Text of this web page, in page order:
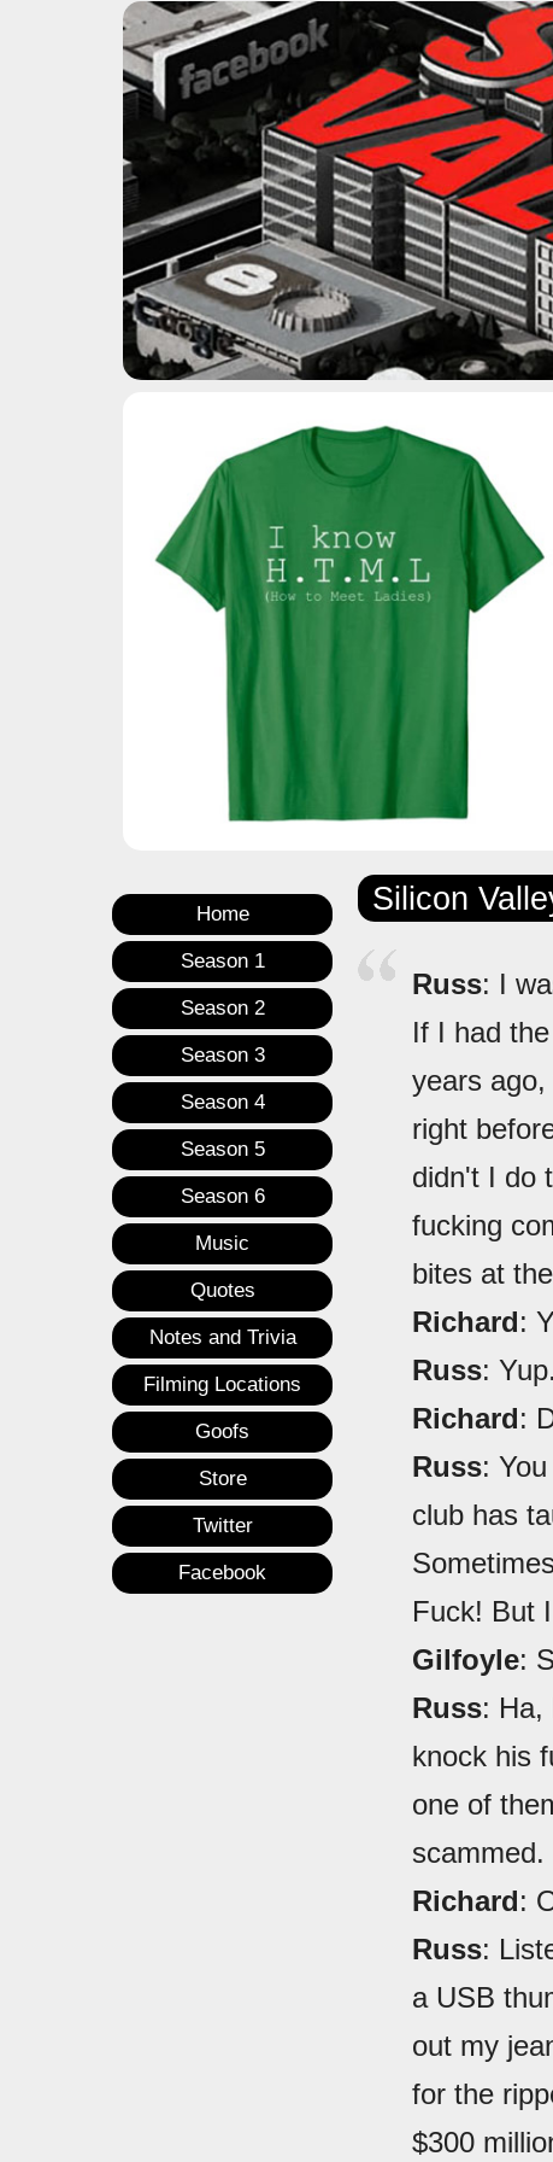
Home
Season 1
Season 2
Season 3
Season 4
Season 5
Season 6
Music
Quotes
Notes and Trivia
Filming Locations
Goofs
Store
Twitter
Facebook
Silicon
Russ: I
If I had
years
right
didn't I do
fucking
bites at
Richard:
Russ: Yup.
Richard:
Russ:
club has
Fuck! But
Gilfoyle:
Russ: Ha,
knock his
one of
Richard:
Russ:
a USB
out my
for the
$300